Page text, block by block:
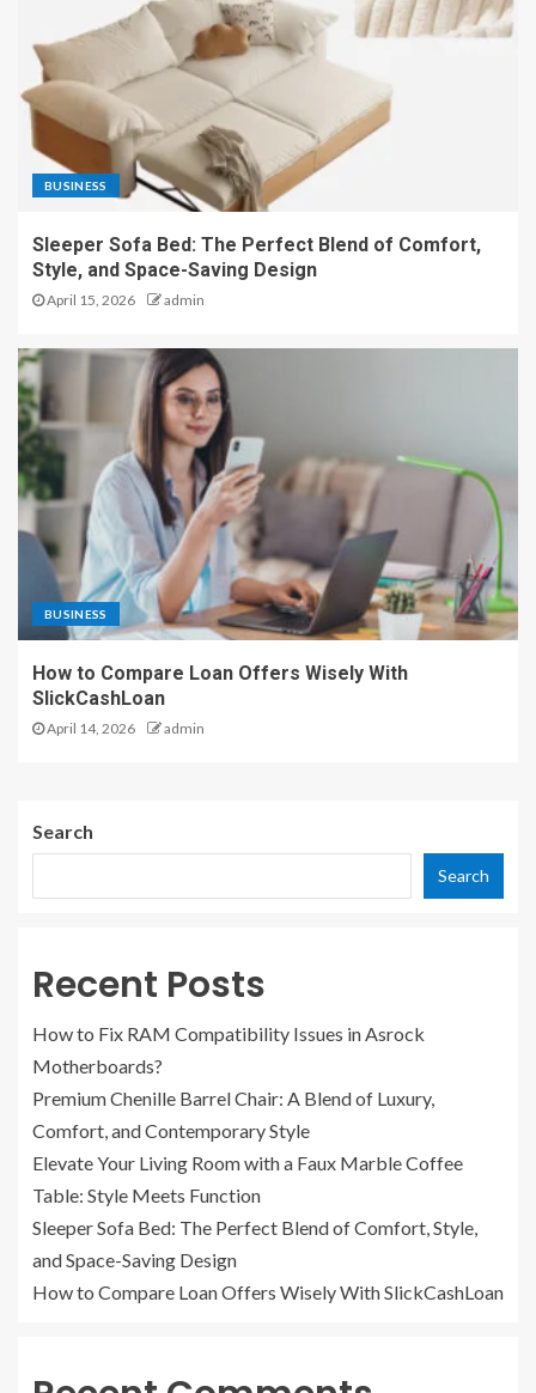
BUSINESS
Sleeper Sofa Bed: The Perfect Blend of Comfort,
Style, and Space-Saving Design
April 15, 2026 admin
BUSINESS
How to Compare Loan Offers Wisely With
SlickCashLoan
April 14, 2026 admin
Search
Search
Recent Posts
How to Fix RAM Compatibility Issues in Asrock
Motherboards?
Premium Chenille Barrel Chair: A Blend of Luxury,
Comfort, and Contemporary Style
Elevate Your Living Room with a Faux Marble Coffee
Table: Style Meets Function
Sleeper Sofa Bed: The Perfect Blend of Comfort, Style,
and Space-Saving Design
How to Compare Loan Offers Wisely With SlickCashLoan